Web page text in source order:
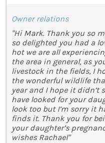
Owner relations
"Hi Mark. Thank you so
so delighted you had a
hot we are all
the area in general, as
livestock in the fields, I
the wonderful wildlife
year and I hope it didn’t
have looked for your
look too but I’m sorry it
finds it. Thank you for
your daughter’s
wishes Rachael"